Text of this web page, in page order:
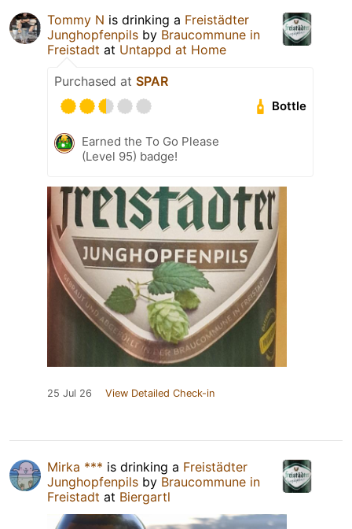
Tommy N is drinking a Freistädter
Junghopfenpils by Braucommune in
Freistadt at Untappd at Home
Purchased at SPAR
Bottle
Earned the To Go Please
(Level 95) badge!
25 Jul 26 View Detailed Check-in
Mirka *** is drinking a Freistädter
Junghopfenpils by Braucommune in
Freistadt at Biergartl